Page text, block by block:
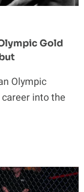
Gold
Olympic
into the